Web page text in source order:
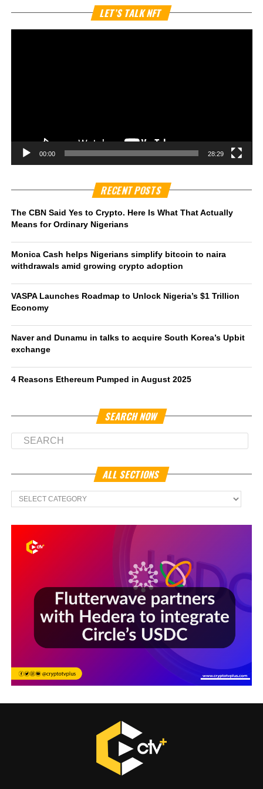
LET’S TALK NFT
00:00 28:29
RECENT POSTS
The CBN Said Yes to Crypto. Here Is What That Actually
Means for Ordinary Nigerians
Monica Cash helps Nigerians simplify bitcoin to naira
withdrawals amid growing crypto adoption
VASPA Launches Roadmap to Unlock Nigeria’s $1 Trillion
Economy
Naver and Dunamu in talks to acquire South Korea’s Upbit
exchange
4 Reasons Ethereum Pumped in August 2025
SEARCH NOW
ALL SECTIONS
All
Sections